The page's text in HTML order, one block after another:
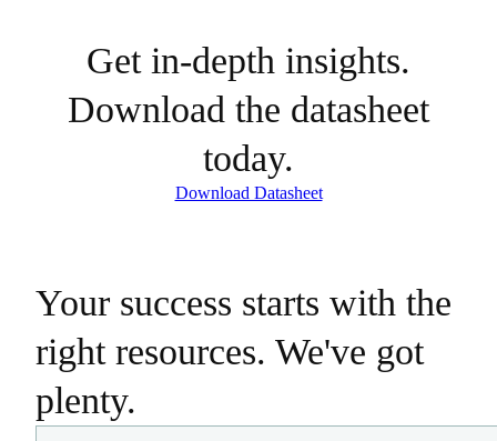
Get in-depth insights.
Download the datasheet
today.
Download Datasheet
Your success starts with the
right resources. We've got
plenty.